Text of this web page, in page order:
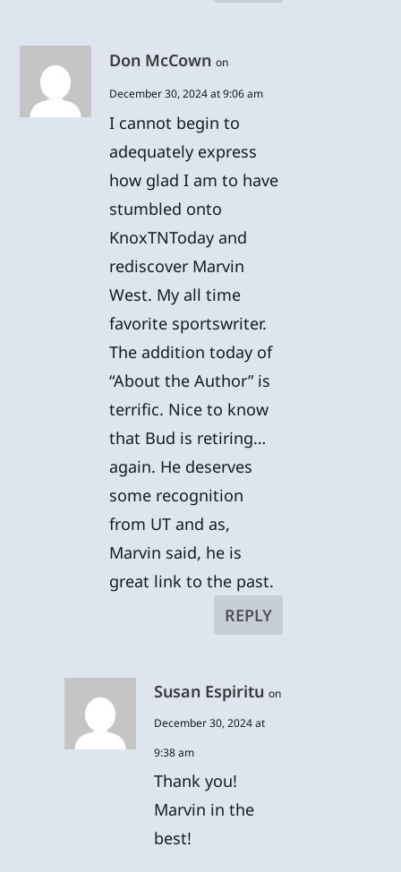
Don McCown on
December 30, 2024 at 9:06 am
I cannot begin to
adequately express
how glad I am to have
stumbled onto
KnoxTNToday and
rediscover Marvin
West. My all time
favorite sportswriter.
The addition today of
“About the Author” is
terrific. Nice to know
that Bud is retiring…
again. He deserves
some recognition
from UT and as,
Marvin said, he is
great link to the past.
REPLY
Susan Espiritu on
December 30, 2024 at
9:38 am
Thank you!
Marvin in the
best!